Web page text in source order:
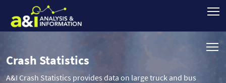
Crash Statistics
A&I Crash Statistics provides data on large truck and bus